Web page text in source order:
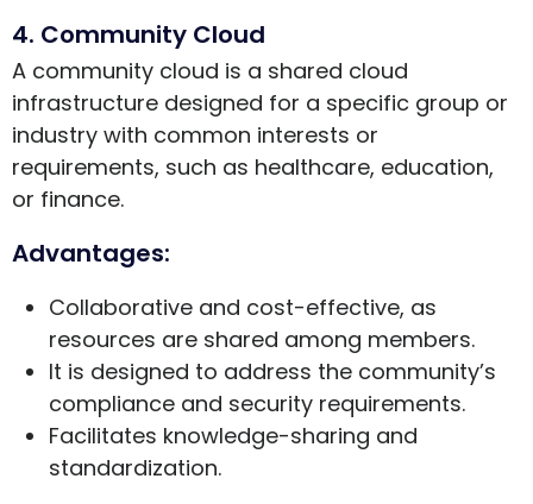
4. Community Cloud
A community cloud is a shared cloud
infrastructure designed for a specific group or
industry with common interests or
requirements, such as healthcare, education,
or finance.
Advantages:
Collaborative and cost-effective, as
resources are shared among members.
It is designed to address the community’s
compliance and security requirements.
Facilitates knowledge-sharing and
standardization.